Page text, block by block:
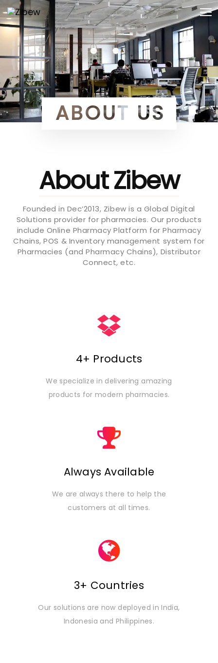
Skip
links
Skip
to
primary
navigation
to
content
ABOUT US
About Zibew
Founded in Dec’2013, Zibew is a Global Digital
Solutions provider for pharmacies. Our products
include Online Pharmacy Platform for Pharmacy
Chains, POS & Inventory management system for
Pharmacies (and Pharmacy Chains), Distributor
Connect, etc.
4+ Products
We specialize in delivering amazing
products for modern pharmacies.
Always Available
We are always there to help the
customers at all times.
3+ Countries
Our solutions are now deployed in India,
Indonesia and Philippines.